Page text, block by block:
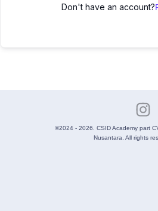
Don't have an account?
©2024 - 2026. CSID Academy part
Nusantara. All rights